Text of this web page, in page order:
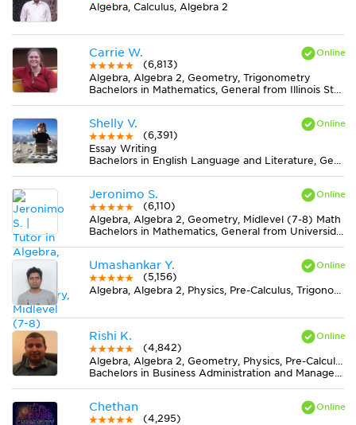
Algebra, Calculus, Algebra 2
Carrie W.
(6,813)
Algebra, Algebra 2, Geometry, Trigonometry
Bachelors in Mathematics, General from Illinois State University
Shelly V.
(6,391)
Essay Writing
Bachelors in English Language and Literature, General from James Madison University
Jeronimo S.
(6,110)
Algebra, Algebra 2, Geometry, Midlevel (7-8) Math
Bachelors in Mathematics, General from Universidad Nacional Autónoma de México (UNAM)
Umashankar Y.
(5,156)
Algebra, Algebra 2, Physics, Pre-Calculus, Trigonometry
Rishi K.
(4,842)
Algebra, Algebra 2, Geometry, Physics, Pre-Calculus, Trigonometry
Bachelors in Business Administration and Management, General from University of Toronto
Chethan
(4,295)